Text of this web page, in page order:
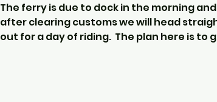
The ferry is due to dock in the morning and
after clearing customs we will head
out for a day of riding.  The plan here is to